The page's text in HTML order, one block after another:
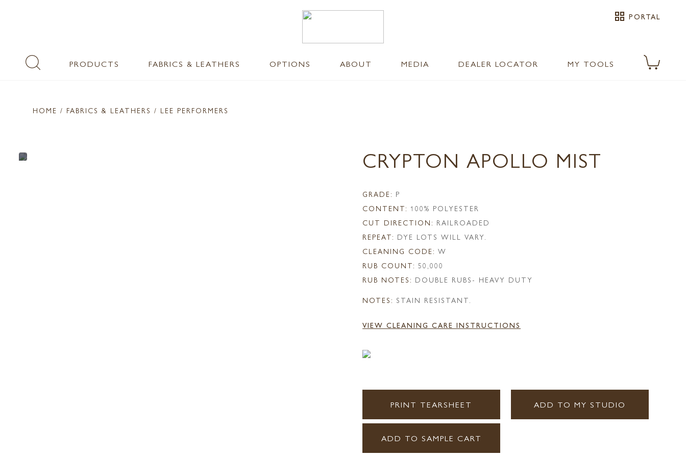
grid_view PORTAL
PRODUCTS FABRICS & LEATHERS OPTIONS ABOUT MEDIA DEALER LOCATOR MY TOOLS
HOME / FABRICS & LEATHERS / LEE PERFORMERS
CRYPTON APOLLO MIST
GRADE: P
CONTENT: 100% POLYESTER
CUT DIRECTION: RAILROADED
REPEAT: DYE LOTS WILL VARY.
CLEANING CODE: W
RUB COUNT: 50,000
RUB NOTES: DOUBLE RUBS- HEAVY DUTY
NOTES: STAIN RESISTANT.
VIEW CLEANING CARE INSTRUCTIONS
PRINT TEARSHEET ADD TO MY STUDIO
ADD TO SAMPLE CART